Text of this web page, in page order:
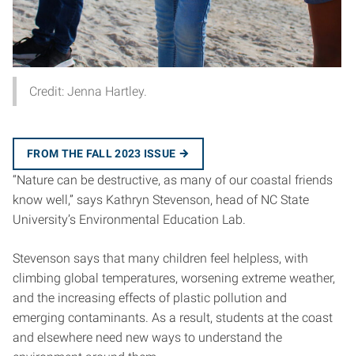
Credit: Jenna Hartley.
FROM THE FALL 2023 ISSUE
“Nature can be destructive, as many of our coastal friends
know well,” says Kathryn Stevenson, head of NC State
University’s Environmental Education Lab.
Stevenson says that many children feel helpless, with
climbing global temperatures, worsening extreme weather,
and the increasing effects of plastic pollution and
emerging contaminants. As a result, students at the coast
and elsewhere need new ways to understand the